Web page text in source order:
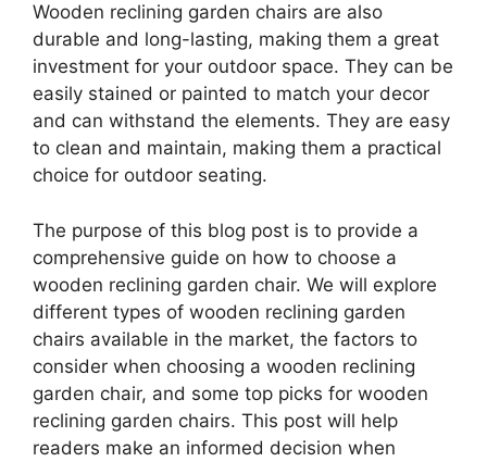
Wooden reclining garden chairs are also
durable and long-lasting, making them a great
investment for your outdoor space. They can be
easily stained or painted to match your decor
and can withstand the elements. They are easy
to clean and maintain, making them a practical
choice for outdoor seating.
The purpose of this blog post is to provide a
comprehensive guide on how to choose a
wooden reclining garden chair. We will explore
different types of wooden reclining garden
chairs available in the market, the factors to
consider when choosing a wooden reclining
garden chair, and some top picks for wooden
reclining garden chairs. This post will help
readers make an informed decision when